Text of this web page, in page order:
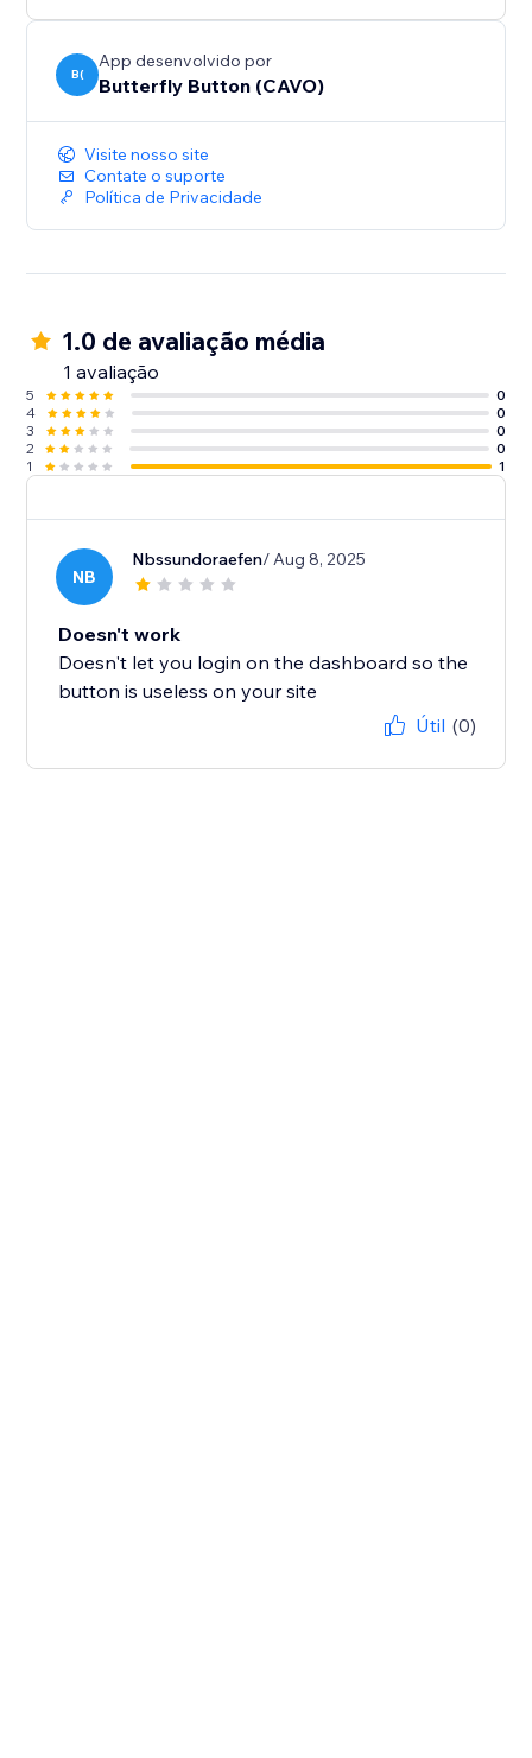
B(
App desenvolvido por
Butterfly Button (CAVO)
Visite nosso site
Contate o suporte
Política de Privacidade
1.0 de avaliação média
1 avaliação
5
0
4
0
3
0
2
0
1
1
NB
Nbssundoraefen/ Aug 8, 2025
Doesn't work
Doesn't let you login on the dashboard so the
button is useless on your site
Útil (0)